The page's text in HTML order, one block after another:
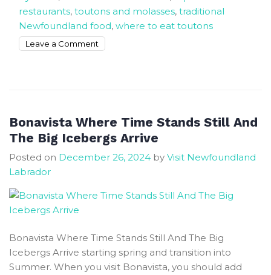
restaurants, toutons and molasses, traditional
Newfoundland food, where to eat toutons
Leave a Comment
Authentic
in
Newfoundland
Bonavista Where Time Stands Still And
The Big Icebergs Arrive
Posted on December 26, 2024 by Visit Newfoundland
Labrador
Bonavista Where Time Stands Still And The Big
Icebergs Arrive starting spring and transition into
Summer. When you visit Bonavista, you should add